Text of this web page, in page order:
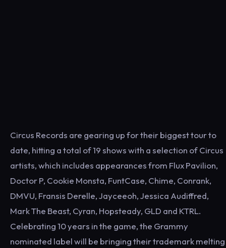
Circus Records are gearing up for their biggest tour to
date, hitting a total of 19 shows with a selection of Circus
artists, which includes appearances from Flux Pavilion,
Doctor P, Cookie Monsta, FuntCase, Chime, Conrank,
DMVU, Fransis Derelle, Jayceeoh, Jessica Audiffred,
Mark The Beast, Cyran, Hopsteady, GLD and KTRL.
Celebrating 10 years in the game, the Grammy
nominated label will be bringing their trademark melting